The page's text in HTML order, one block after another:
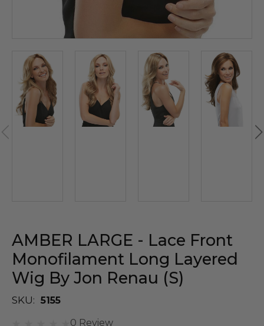
AMBER LARGE - Lace Front
Monofilament Long Layered
Wig By Jon Renau (S)
SKU: 5155
0 Review